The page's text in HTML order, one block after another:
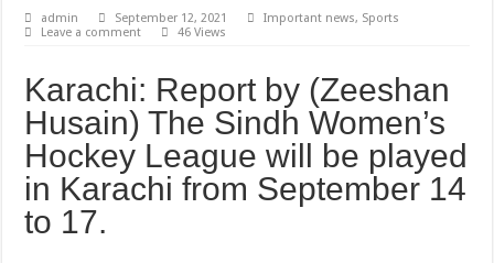
RMTA Junior Tennis League 2021
Karachi will probably experience heatwave this week
Bilawal vows to move courts if PMDA bill passed
admin September 12, 2021 Important news, Sports
Leave a comment
46 Views
Karachi: Report by (Zeeshan
Husain) The Sindh Women’s
Hockey League will be played
in Karachi from September 14
to 17.